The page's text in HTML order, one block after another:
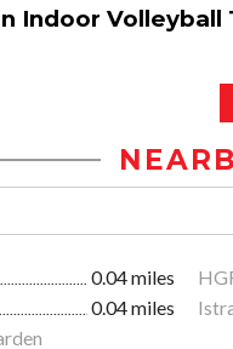
Indoor
0.04 miles
0.04 miles